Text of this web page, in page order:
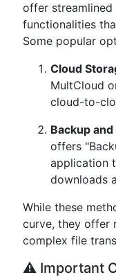
offer
functionalities
Some popular
Cloud
MultCloud
cloud-to-
Backup
offers
application
downloads
While these
curve, they offer
complex file
⚠️ Important